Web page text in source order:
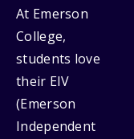
At Emerson
College,
students love
their EIV
(Emerson
Independent